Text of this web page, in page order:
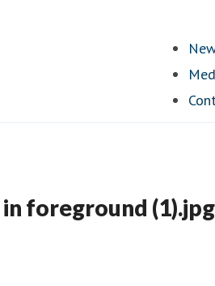
foreground (1).jpg